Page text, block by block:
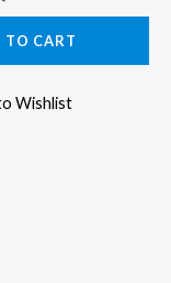
TO CART
Wishlist